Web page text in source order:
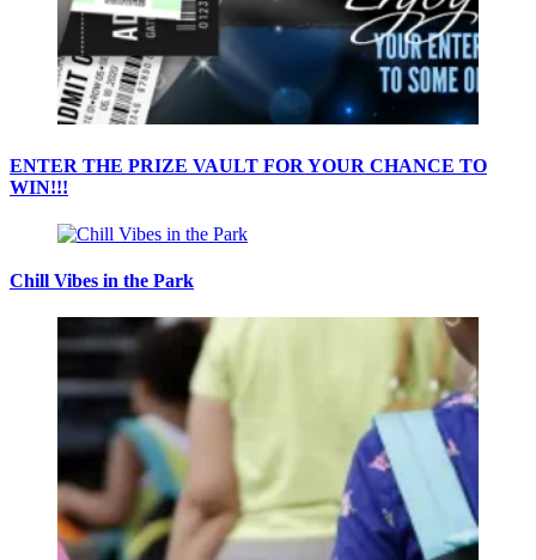
ENTER THE PRIZE VAULT FOR YOUR CHANCE TO
WIN!!!
Chill Vibes in the Park